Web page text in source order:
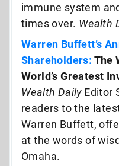
immune system
times over. Wealth
Warren Buffett’s
Shareholders: The
World’s Greatest
Wealth DailyEditor
readers to the
Warren Buffett,
at the words of
Omaha.